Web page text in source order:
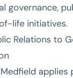
governance,
life initiatives.
Relations to
applies